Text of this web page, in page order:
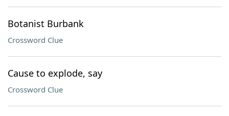
Botanist Burbank
Crossword Clue
Cause to explode, say
Crossword Clue